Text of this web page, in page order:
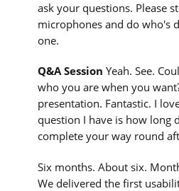
ask your questions. Please
microphones and do who's
one.
Q&A Session Yeah. See.
who you are when you
presentation. Fantastic. I
question I have is how long
complete your way round
Six months. About six.
We delivered the first